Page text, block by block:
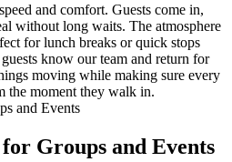
and comfort. Guests come in,
without long waits. The atmosphere
for lunch breaks or quick stops
know our team and return for
moving while making sure every
the moment they walk in.
Groups and Events